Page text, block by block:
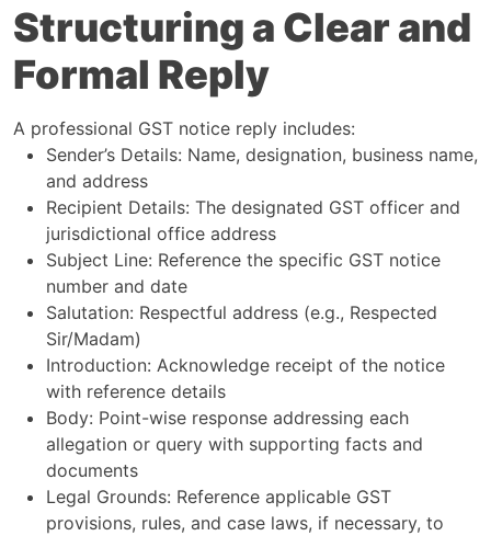
Structuring a Clear and
Formal Reply
A professional GST notice reply includes:
Sender’s Details: Name, designation, business name,
and address
Recipient Details: The designated GST officer and
jurisdictional office address
Subject Line: Reference the specific GST notice
number and date
Salutation: Respectful address (e.g., Respected
Sir/Madam)
Introduction: Acknowledge receipt of the notice
with reference details
Body: Point-wise response addressing each
allegation or query with supporting facts and
documents
Legal Grounds: Reference applicable GST
provisions, rules, and case laws, if necessary, to